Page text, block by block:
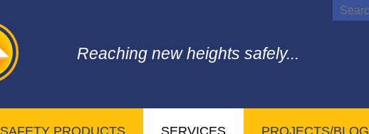
Reaching new heights safely...
SAFETY PRODUCTS SERVICES PROJECTS/BLOG